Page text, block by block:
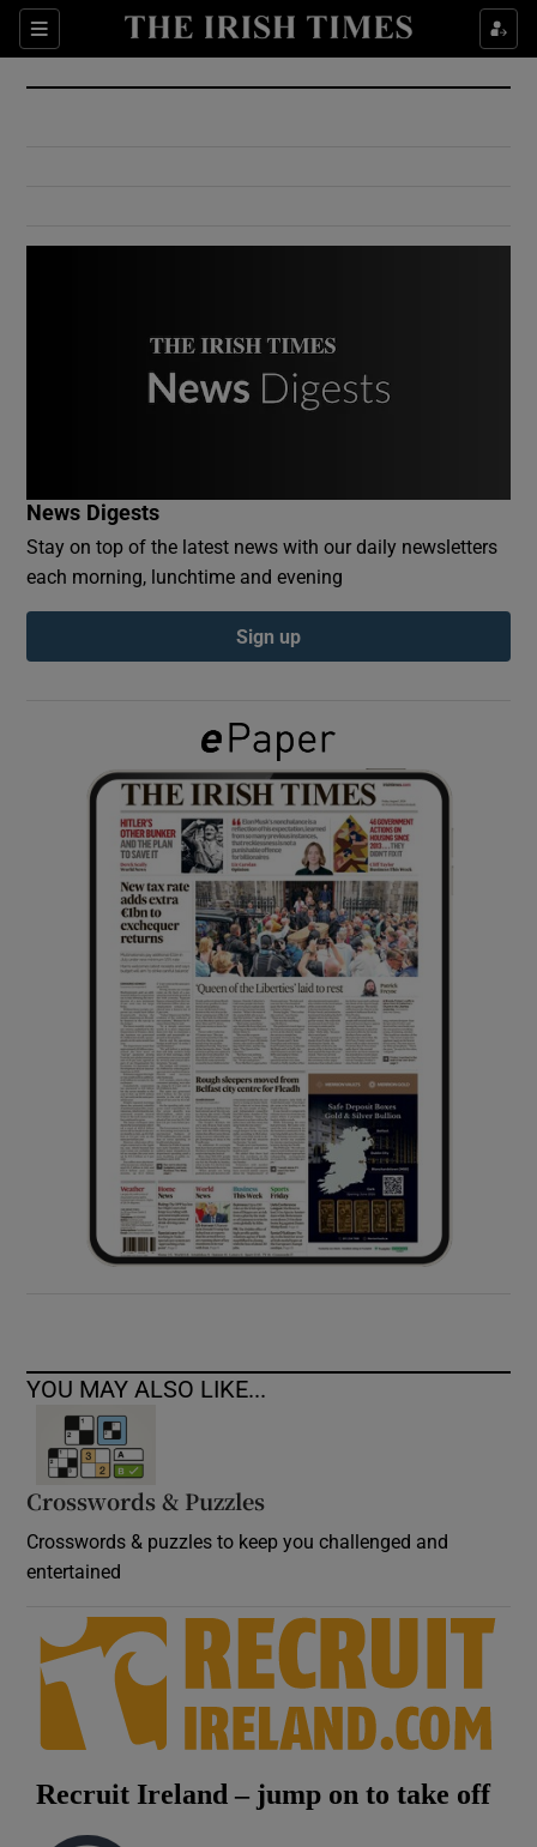
Sections
Show Culture sub sections
Show Environment sub sections
Show Podcasts sub sections
Show Gaeilge sub sections
Show History sub sections
Show Sponsored sub sections
News Digests
Stay on top of the latest news with our daily newsletters
each morning, lunchtime and evening
Sign up
YOU MAY ALSO LIKE...
Crosswords & Puzzles
Crosswords & puzzles to keep you challenged and
entertained